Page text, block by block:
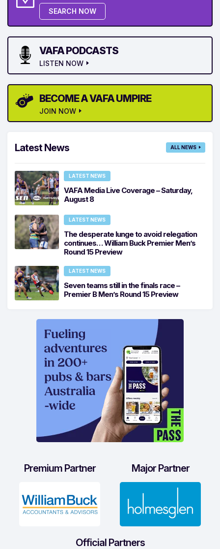
SEARCH NOW
VAFA PODCASTS
LISTEN NOW
BECOME A VAFA UMPIRE
JOIN NOW
Latest News ALL NEWS
LATEST NEWS
VAFA Media Live Coverage – Saturday,
August 8
LATEST NEWS
The desperate lunge to avoid relegation
continues… William Buck Premier Men’s
Round 15 Preview
LATEST NEWS
Seven teams still in the finals race –
Premier B Men’s Round 15 Preview
Premium Partner Major Partner
Official Partners